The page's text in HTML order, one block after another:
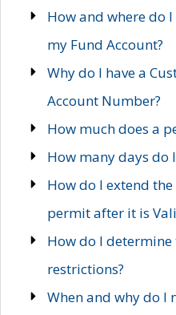
How and where do
my Fund Account?
Why do I have a
Account Number?
How much does a
How many days do
How do I extend
permit after it is
How do I
restrictions?
When and why do I